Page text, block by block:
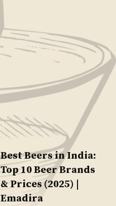
Best Beers in India:
Top 10 Beer Brands
& Prices (2025) |
Emadira